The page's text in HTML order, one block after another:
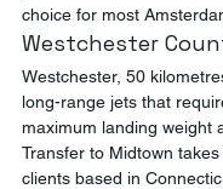
choice for most
Westchester
Westchester, 50
long-range jets that
maximum landing weight
Transfer to Midtown
clients based in